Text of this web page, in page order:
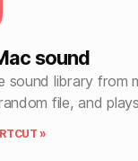
sound
sound library from
file, and
»